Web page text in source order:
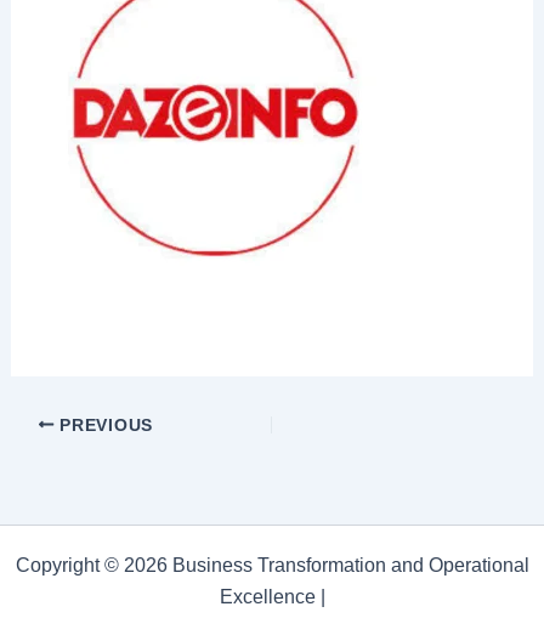
PREVIOUS
Copyright © 2026 Business Transformation and Operational
Excellence |